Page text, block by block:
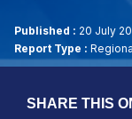
Published : 20 July
Report Type :
SHARE THIS